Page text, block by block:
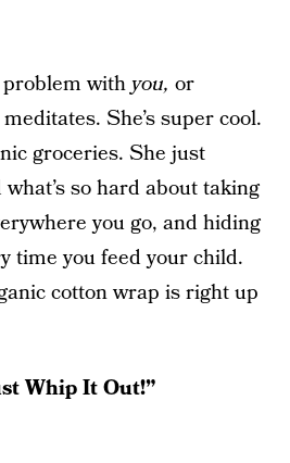
problem withyou, or
She’s super cool.
groceries. She just
so hard about taking
you go, and hiding
time you feed your child.
cotton wrap is right up
Whip It Out!”